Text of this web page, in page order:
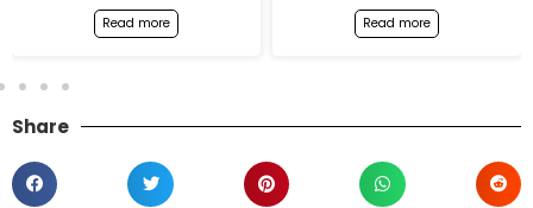
Read more Read more
Share